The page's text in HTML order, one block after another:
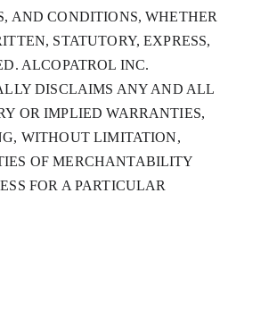
AND CONDITIONS, WHETHER
STATUTORY, EXPRESS,
ALCOPATROL INC.
DISCLAIMS ANY AND ALL
OR IMPLIED WARRANTIES,
WITHOUT LIMITATION,
OF MERCHANTABILITY
FOR A PARTICULAR